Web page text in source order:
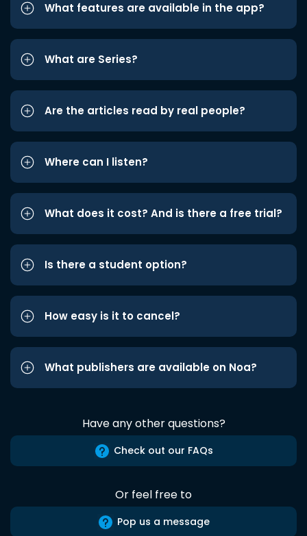
What features are available in the app?
What are Series?
Are the articles read by real people?
Where can I listen?
What does it cost? And is there a free trial?
Is there a student option?
How easy is it to cancel?
What publishers are available on Noa?
Have any other questions?
Check out our FAQs
Or feel free to
Pop us a message